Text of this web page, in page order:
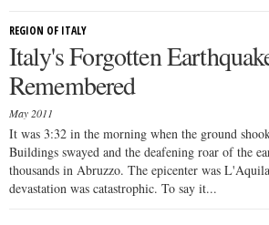
REGION OF ITALY
Italy's Forgotten
Remembered
May 2011
It was 3:32 in the morning when the ground
Buildings swayed and the deafening roar of the
thousands in Abruzzo. The epicenter was
devastation was catastrophic. To say it...